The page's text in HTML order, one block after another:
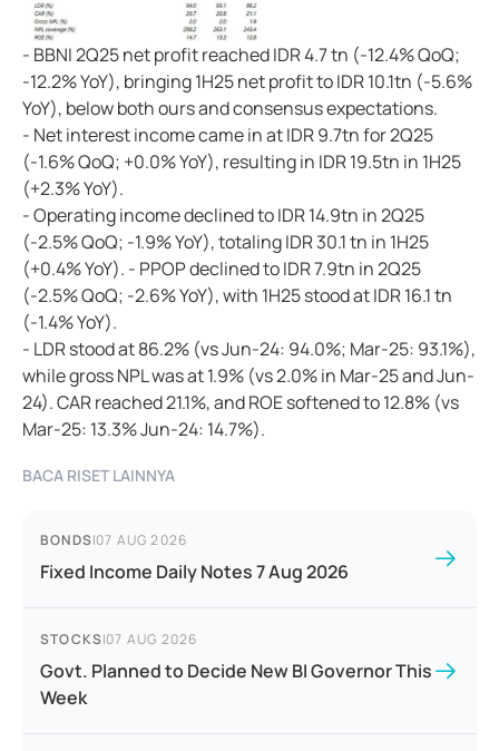
- BBNI 2Q25 net profit reached IDR 4.7 tn (-12.4% QoQ;
-12.2% YoY), bringing 1H25 net profit to IDR 10.1tn (-5.6%
YoY), below both ours and consensus expectations.
- Net interest income came in at IDR 9.7tn for 2Q25
(-1.6% QoQ; +0.0% YoY), resulting in IDR 19.5tn in 1H25
(+2.3% YoY).
- Operating income declined to IDR 14.9tn in 2Q25
(-2.5% QoQ; -1.9% YoY), totaling IDR 30.1 tn in 1H25
(+0.4% YoY). - PPOP declined to IDR 7.9tn in 2Q25
(-2.5% QoQ; -2.6% YoY), with 1H25 stood at IDR 16.1 tn
(-1.4% YoY).
- LDR stood at 86.2% (vs Jun-24: 94.0%; Mar-25: 93.1%),
while gross NPL was at 1.9% (vs 2.0% in Mar-25 and Jun-
24). CAR reached 21.1%, and ROE softened to 12.8% (vs
Mar-25: 13.3% Jun-24: 14.7%).
BACA RISET LAINNYA
BONDS|07 AUG 2026
Fixed Income Daily Notes 7 Aug 2026
STOCKS|07 AUG 2026
Govt. Planned to Decide New BI Governor This
Week